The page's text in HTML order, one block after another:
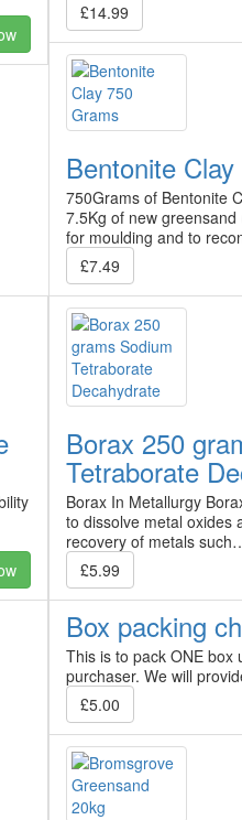
£14.99
Bentonite
750Grams of Bentonite
7.5Kg of new
for moulding and to
£7.49
Borax 250
Tetraborate
Borax In Metallurgy
to dissolve metal oxides
recovery of metals
£5.99
Box packing
This is to pack ONE box
purchaser. We will
£5.00